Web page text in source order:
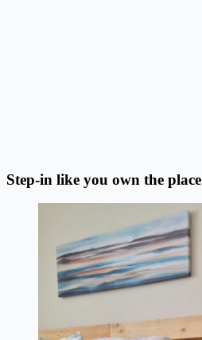
Step-in like you own the place